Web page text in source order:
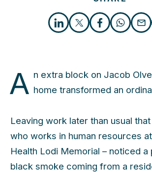
A n extra block on Jacob
home transformed an
Leaving work later than usual
who works in human resources
Health Lodi Memorial – noticed a
black smoke coming from a